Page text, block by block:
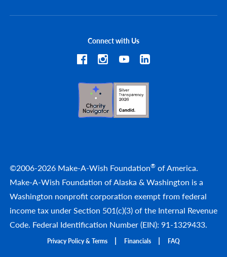
©2006-2026 Make-A-Wish Foundation® of America.
Make-A-Wish Foundation of Alaska & Washington is a
Washington nonprofit corporation exempt from federal
income tax under Section 501(c)(3) of the Internal Revenue
Code. Federal Identification Number (EIN): 91-1329433.
Privacy Policy & Terms Financials FAQ
Connect with Us